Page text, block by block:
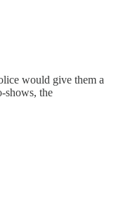
would give them a
shows, the